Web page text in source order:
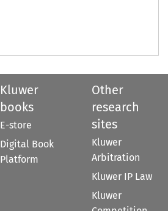
Kluwer
books
E-store
Digital Book
Platform
Other
research
sites
Kluwer
Arbitration
Kluwer IP Law
Kluwer